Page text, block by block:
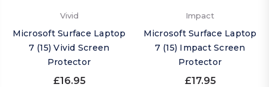
Vivid
Microsoft Surface Laptop
7 (15) Vivid Screen
Protector
£16.95
Impact
Microsoft Surface Laptop
7 (15) Impact Screen
Protector
£17.95